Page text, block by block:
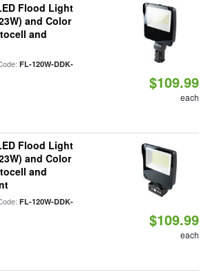
Flood Light
and Color
and
FL-120W-DDK-
$109.99
each
Flood Light
and Color
and
FL-120W-DDK-
$109.99
each